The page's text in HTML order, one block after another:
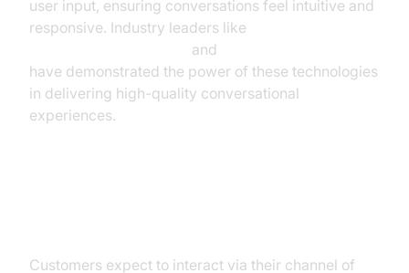
user input, ensuring conversations feel intuitive and
responsive. Industry leaders like
and
have demonstrated the power of these technologies
in delivering high-quality conversational
experiences.
Customers expect to interact via their channel of